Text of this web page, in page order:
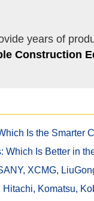
years of
Construction
Is the Smarter
Which Is Better in
XCMG,
Komatsu,